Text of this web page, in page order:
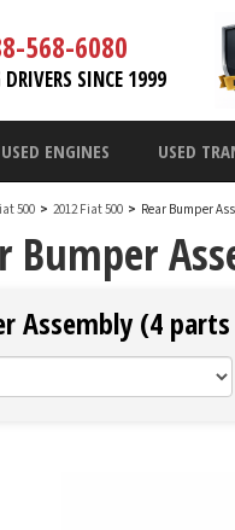
568-6080
SINCE 1999
USED ENGINES USED
500 > 2012 Fiat 500 > Rear Bumper
Bumper
Assembly (4